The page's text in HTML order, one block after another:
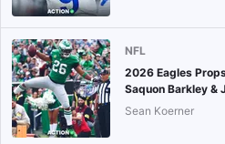
NFL
2026 Eagles
Saquon Barkley &
Sean Koerner